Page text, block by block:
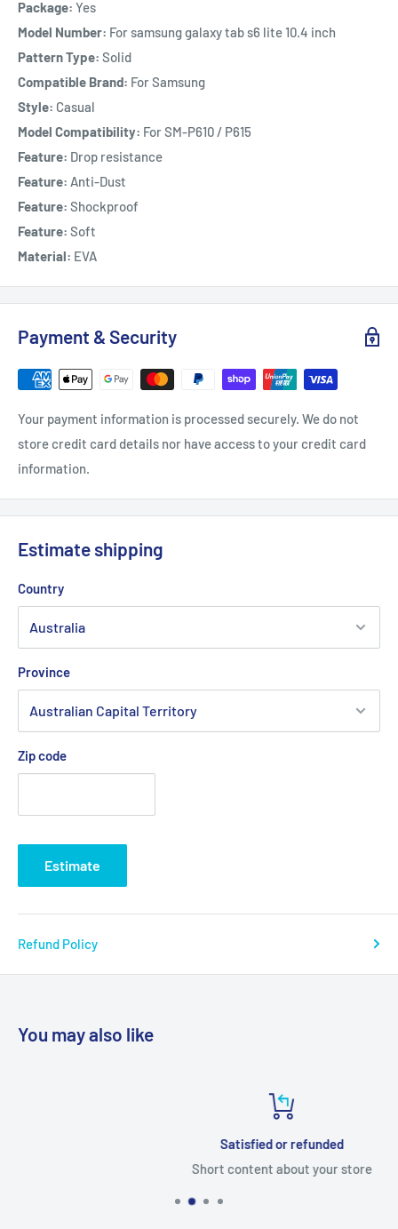
Package: Yes
Model Number: For samsung galaxy tab s6 lite 10.4 inch
Pattern Type: Solid
Compatible Brand: For Samsung
Style: Casual
Model Compatibility: For SM-P610 / P615
Feature: Drop resistance
Feature: Anti-Dust
Feature: Shockproof
Feature: Soft
Material: EVA
Payment & Security
Your payment information is processed securely. We do not
store credit card details nor have access to your credit card
information.
Estimate shipping
Country
Province
Zip code
Estimate
Refund Policy
You may also like
Satisfied or refunded
Short content about your store